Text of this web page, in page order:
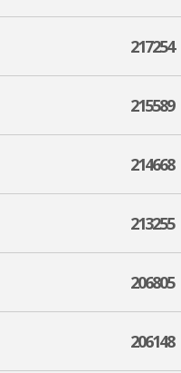
217254
215589
214668
213255
206805
206148